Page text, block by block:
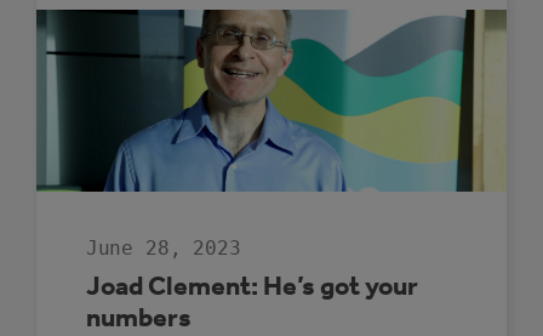
FOUNDATION
FOR
June 28, 2023
Joad Clement: He’s got your
numbers